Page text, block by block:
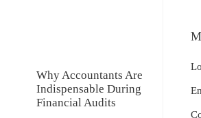
Why Accountants Are
Indispensable During
Financial Audits